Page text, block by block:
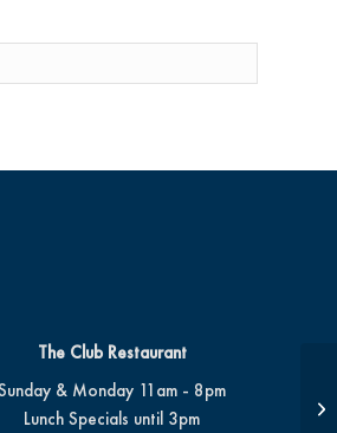
The Club Restaurant
& Monday 11am - 8pm
Lunch Specials until 3pm